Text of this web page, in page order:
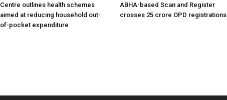
Centre outlines health schemes
aimed at reducing household out-
of-pocket expenditure
ABHA-based Scan and Register
crosses 25 crore OPD registrations